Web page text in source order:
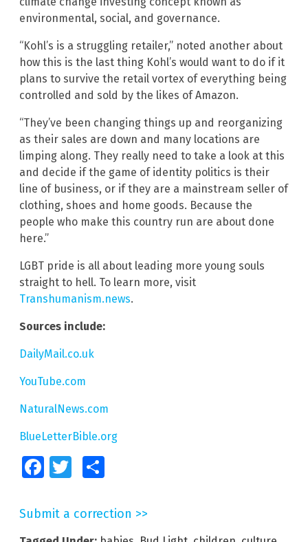
environmental, social, and governance.
“Kohl’s is a struggling retailer,” noted another about
how this is the last thing Kohl’s would want to do if it
plans to survive the retail vortex of everything being
controlled and sold by the likes of Amazon.
“They’ve been changing things up and reorganizing
as their sales are down and many locations are
limping along. They really need to take a look at this
and decide if the game of identity politics is their
line of business, or if they are a mainstream seller of
clothing, shoes and home goods. Because the
people who make this country run are about done
here.”
LGBT pride is all about leading more young souls
straight to hell. To learn more, visit
Transhumanism.news.
Sources include:
DailyMail.co.uk
YouTube.com
NaturalNews.com
BlueLetterBible.org
FacebookTwitter
Submit a correction >>